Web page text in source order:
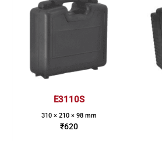
E3110S
310 × 210 × 98 mm
₹620